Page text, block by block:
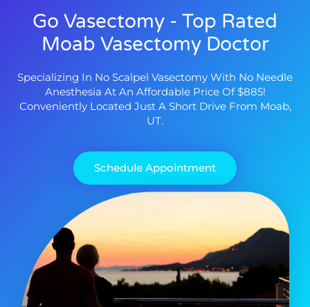
Go Vasectomy - Top Rated
Moab Vasectomy Doctor
Specializing In No Scalpel Vasectomy With No Needle
Anesthesia At An Affordable Price Of $885!
Conveniently Located Just A Short Drive From Moab,
UT.
Schedule Appointment